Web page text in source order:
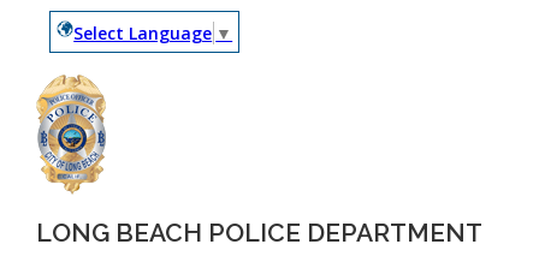
Select Language ▼
LONG BEACH POLICE DEPARTMENT